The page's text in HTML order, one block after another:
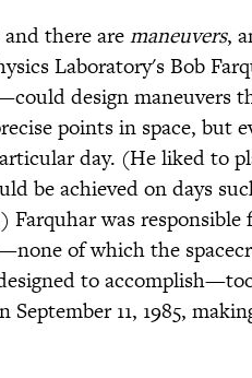
there aremaneuvers,
Laboratory's Bob
design maneuvers
points in space, but
day. (He liked to
be achieved on days
Farquhar was
of which the
to
September 11, 1985,